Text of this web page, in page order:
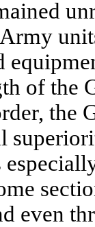
of the
the
even